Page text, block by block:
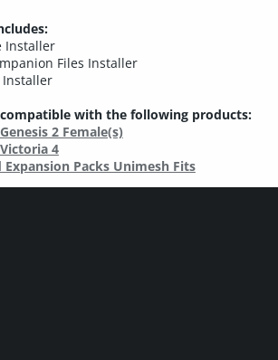
Installer
Files Installer
Installer
with the following products:
2 Female(s)
4
Packs Unimesh Fits